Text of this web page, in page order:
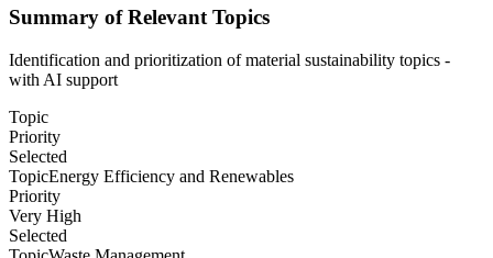
Summary of Relevant Topics
Identification and prioritization of material sustainability topics -
with AI support
Topic
Priority
Selected
TopicEnergy Efficiency and Renewables
Priority
Very High
Selected